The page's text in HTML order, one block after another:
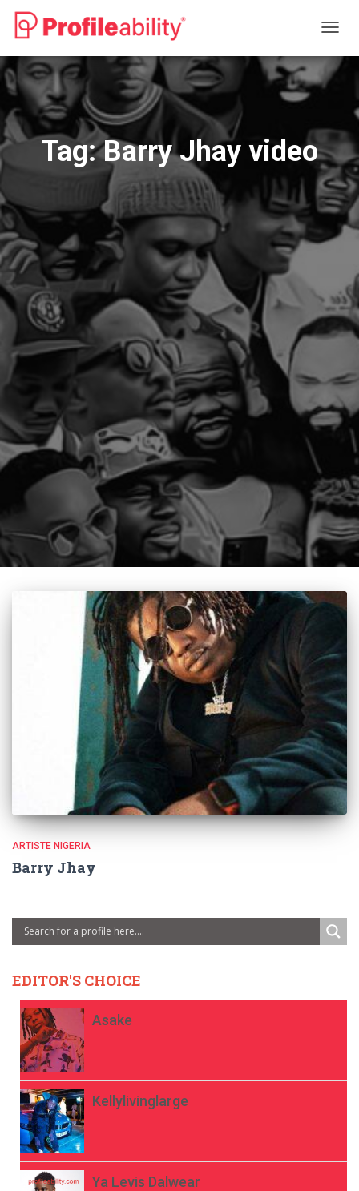
Tag:Barry Jhay video
ARTISTE NIGERIA
Barry Jhay
EDITOR'S CHOICE
Asake
Kellylivinglarge
Ya Levis Dalwear